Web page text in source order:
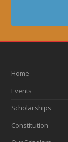
Home
Events
Scholarships
Constitution